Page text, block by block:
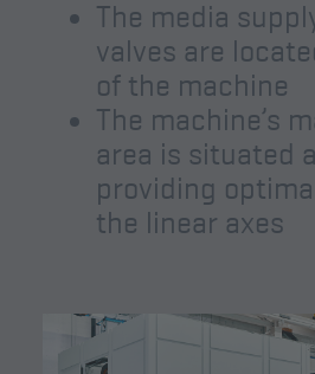
The media
valves are
of the machine
The machine’s
area is situated
providing
the linear axes